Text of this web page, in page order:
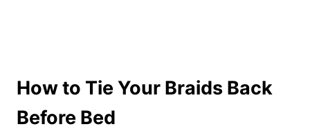
How to Tie Your Braids Back
Before Bed